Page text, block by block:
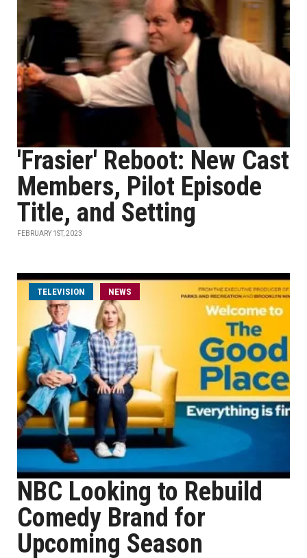
'Frasier' Reboot: New Cast
Members, Pilot Episode
Title, and Setting
FEBRUARY 1ST, 2023
TELEVISION NEWS
NBC Looking to Rebuild
Comedy Brand for
Upcoming Season